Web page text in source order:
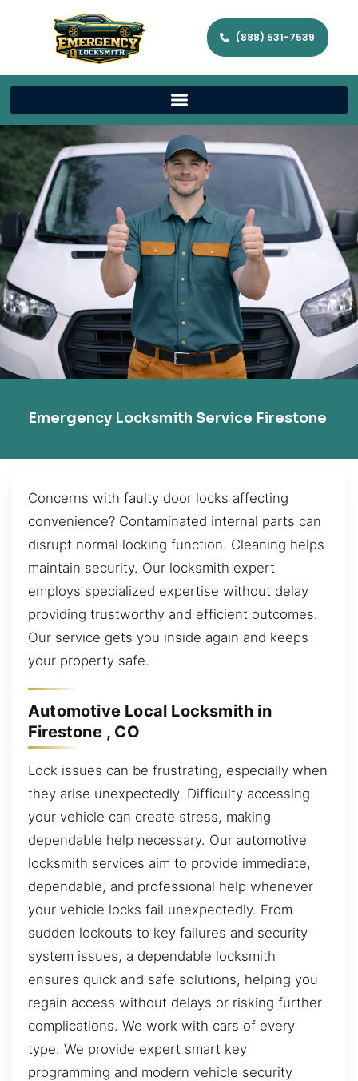
(888) 531-7539
Emergency Locksmith Service Firestone
Concerns with faulty door locks affecting
convenience? Contaminated internal parts can
disrupt normal locking function. Cleaning helps
maintain security. Our locksmith expert
employs specialized expertise without delay
providing trustworthy and efficient outcomes.
Our service gets you inside again and keeps
your property safe.
Automotive Local Locksmith in
Firestone , CO
Lock issues can be frustrating, especially when
they arise unexpectedly. Difficulty accessing
your vehicle can create stress, making
dependable help necessary. Our automotive
locksmith services aim to provide immediate,
dependable, and professional help whenever
your vehicle locks fail unexpectedly. From
sudden lockouts to key failures and security
system issues, a dependable locksmith
ensures quick and safe solutions, helping you
regain access without delays or risking further
complications. We work with cars of every
type. We provide expert smart key
programming and modern vehicle security